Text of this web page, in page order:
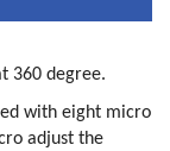
360 degree.
with eight micro
adjust the